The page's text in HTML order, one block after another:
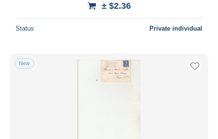
± $2.36
Status Private individual
New